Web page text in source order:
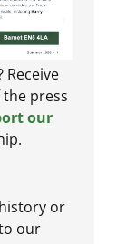
Receive
press
our
or
our